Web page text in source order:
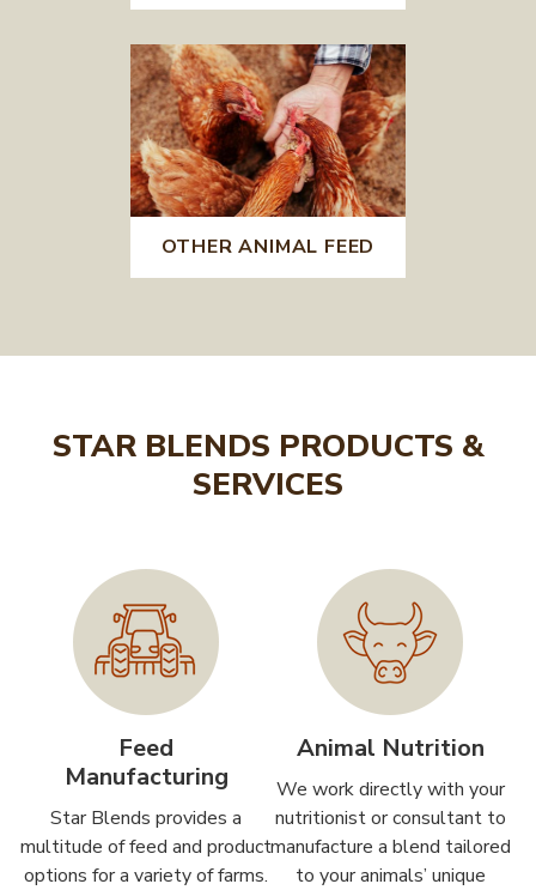
OTHER ANIMAL FEED
STAR BLENDS PRODUCTS &
SERVICES
Feed
Manufacturing
Star Blends provides a
multitude of feed and product
options for a variety of farms.
Animal Nutrition
We work directly with your
nutritionist or consultant to
manufacture a blend tailored
to your animals’ unique